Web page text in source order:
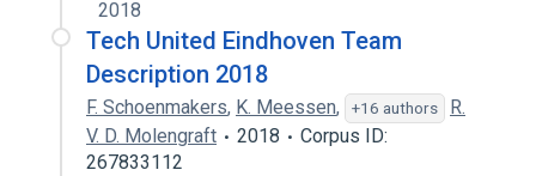
2018
Tech United Eindhoven Team
Description 2018
F. Schoenmakers, K. Meessen, +16 authors
R.
V. D. Molengraft
2018
Corpus ID:
267833112